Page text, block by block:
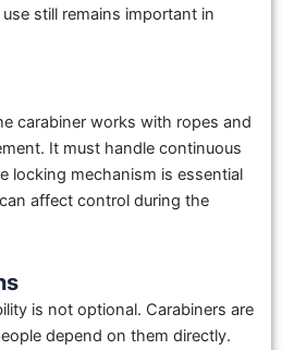
still remains important in
carabiner works with ropes and
It must handle continuous
locking mechanism is essential
affect control during the
is not optional. Carabiners are
depend on them directly.